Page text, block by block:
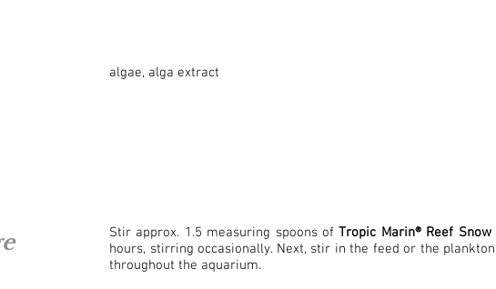
algae, alga extract
Stir approx. 1.5 measuring spoons ofTropic Marin® Reef Snow
hours, stirring occasionally. Next, stir in the feed or the
throughout the aquarium.